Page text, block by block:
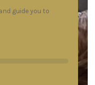
guide you to